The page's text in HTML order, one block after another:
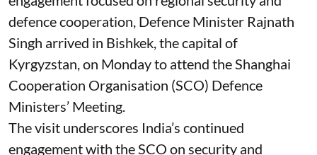
defence cooperation, Defence Minister Rajnath
Singh arrived in Bishkek, the capital of
Kyrgyzstan, on Monday to attend the Shanghai
Cooperation Organisation (SCO) Defence
Ministers’ Meeting.
The visit underscores India’s continued
engagement with the SCO on security and